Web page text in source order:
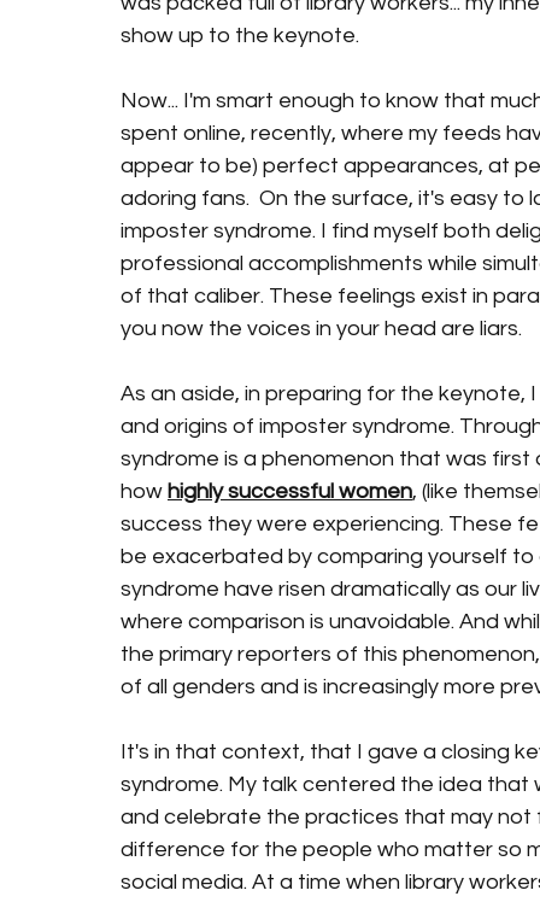
show up to the keynote.
Now... I'm smart enough to know that
spent online, recently, where my feeds
appear to be) perfect appearances, at
adoring fans.  On the surface, it's easy to
imposter syndrome. I find myself both
professional accomplishments while
of that caliber. These feelings exist in
you now the voices in your head are liars.
As an aside, in preparing for the
and origins of imposter syndrome.
syndrome is a phenomenon that was
how highly successful women, (like
success they were experiencing. These
be exacerbated by comparing yourself
syndrome have risen dramatically as our
where comparison is unavoidable. And
the primary reporters of this
of all genders and is increasingly more
It's in that context, that I gave a closing
syndrome. My talk centered the idea
and celebrate the practices that may not
difference for the people who matter so
social media. At a time when library